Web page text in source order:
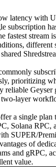
latency with
subscription
fastest stream
different
prioritizing
Geyser
two-layer
a single
Solana RPC,
SUPER/
of
and gRPC,
value.